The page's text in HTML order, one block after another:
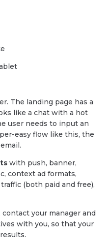
The landing page has a
like a chat with a hot
user needs to input an
easy flow like this, the
with push, banner,
context ad formats,
(both paid and free),
contact your manager and
with you, so that your